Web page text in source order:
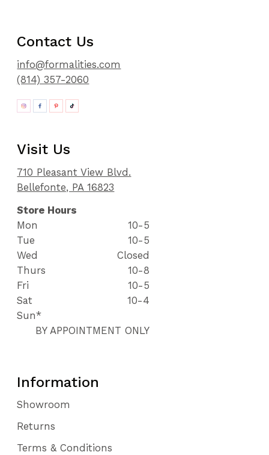
Contact Us
info@formalities.com
(814) 357-2060
Visit Us
710 Pleasant View Blvd.
Bellefonte, PA 16823
Store Hours
Mon
10-5
Tue
10-5
Wed
Closed
Thurs
10-8
Fri
10-5
Sat
10-4
Sun*
BY APPOINTMENT ONLY
Information
Showroom
Returns
Terms & Conditions